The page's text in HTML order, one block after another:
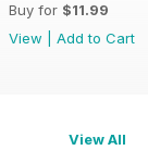
Buy for $11.99
View
Add to Cart
View All